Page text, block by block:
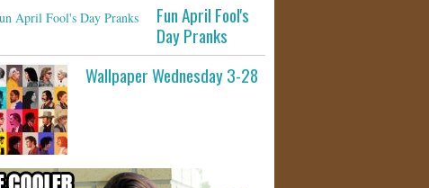
Fun April Fool's
Day Pranks
Wallpaper Wednesday 3-28